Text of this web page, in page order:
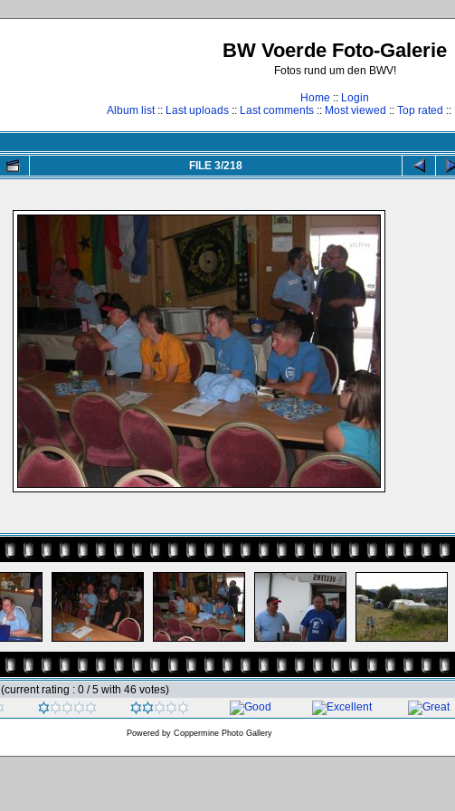
BW Voerde Foto-Galerie
Fotos rund um den BWV!
Home :: Login
Album list:: Last uploads :: Last comments :: Most viewed :: Top rated ::
FILE 3/218
(current rating : 0 / 5 with 46 votes)
Powered by Coppermine Photo Gallery